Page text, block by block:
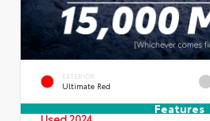
EXTERIOR
Ultimate Red
Features
Used 2024